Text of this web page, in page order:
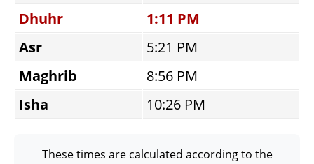
Dhuhr
1:11 PM
Asr
5:21 PM
Maghrib
8:56 PM
Isha
10:26 PM
These times are calculated according to the